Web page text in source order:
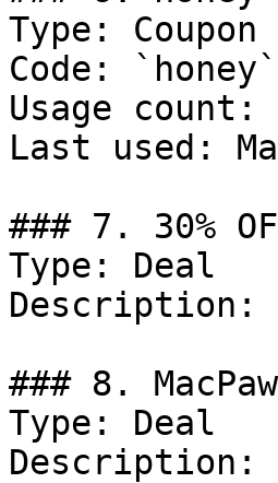
Type: Coupon
Code: `honey`
Usage count:
Last used:
### 7. 30%
Type: Deal
Description:
### 8.
Type: Deal
Description: